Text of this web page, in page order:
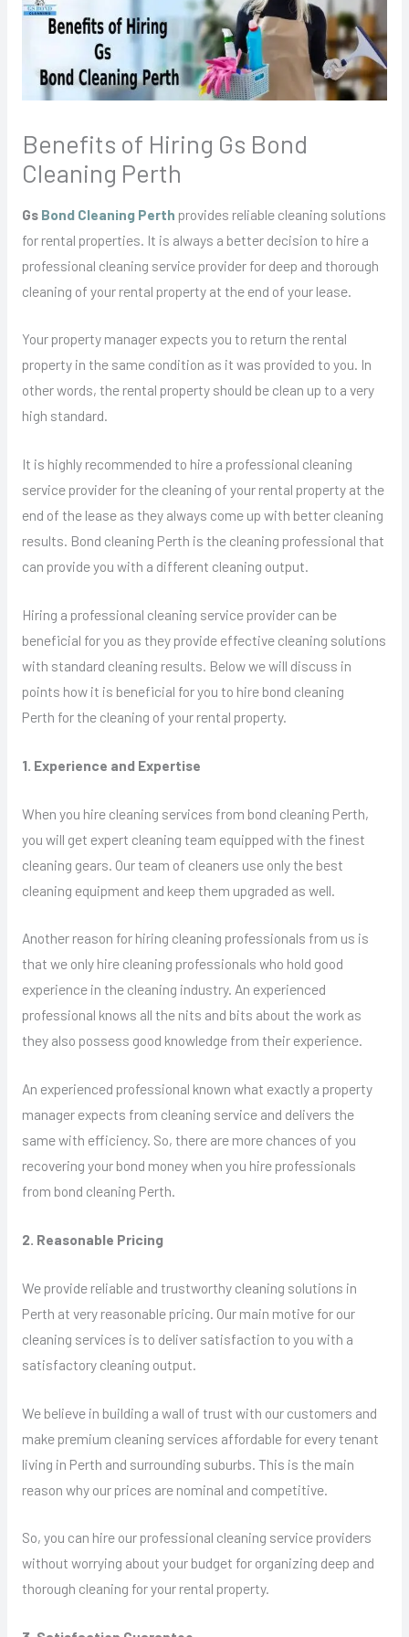
Benefits of Hiring Gs Bond
Cleaning Perth
Gs Bond Cleaning Perth provides reliable cleaning solutions
for rental properties. It is always a better decision to hire a
professional cleaning service provider for deep and thorough
cleaning of your rental property at the end of your lease.
Your property manager expects you to return the rental
property in the same condition as it was provided to you. In
other words, the rental property should be clean up to a very
high standard.
It is highly recommended to hire a professional cleaning
service provider for the cleaning of your rental property at the
end of the lease as they always come up with better cleaning
results. Bond cleaning Perth is the cleaning professional that
can provide you with a different cleaning output.
Hiring a professional cleaning service provider can be
beneficial for you as they provide effective cleaning solutions
with standard cleaning results. Below we will discuss in
points how it is beneficial for you to hire bond cleaning
Perth for the cleaning of your rental property.
1. Experience and Expertise
When you hire cleaning services from bond cleaning Perth,
you will get expert cleaning team equipped with the finest
cleaning gears. Our team of cleaners use only the best
cleaning equipment and keep them upgraded as well.
Another reason for hiring cleaning professionals from us is
that we only hire cleaning professionals who hold good
experience in the cleaning industry. An experienced
professional knows all the nits and bits about the work as
they also possess good knowledge from their experience.
An experienced professional known what exactly a property
manager expects from cleaning service and delivers the
same with efficiency. So, there are more chances of you
recovering your bond money when you hire professionals
from bond cleaning Perth.
2. Reasonable Pricing
We provide reliable and trustworthy cleaning solutions in
Perth at very reasonable pricing. Our main motive for our
cleaning services is to deliver satisfaction to you with a
satisfactory cleaning output.
We believe in building a wall of trust with our customers and
make premium cleaning services affordable for every tenant
living in Perth and surrounding suburbs. This is the main
reason why our prices are nominal and competitive.
So, you can hire our professional cleaning service providers
without worrying about your budget for organizing deep and
thorough cleaning for your rental property.